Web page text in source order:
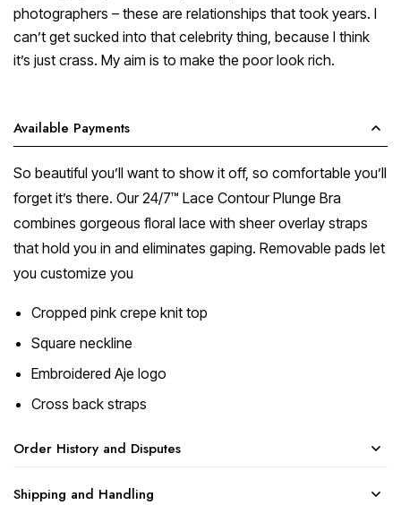
photographers – these are relationships that took years. I
can’t get sucked into that celebrity thing, because I think
it’s just crass. My aim is to make the poor look rich.
Available Payments
So beautiful you’ll want to show it off, so comfortable you’ll
forget it’s there. Our 24/7™ Lace Contour Plunge Bra
combines gorgeous floral lace with sheer overlay straps
that hold you in and eliminates gaping. Removable pads let
you customize you
Cropped pink crepe knit top
Square neckline
Embroidered Aje logo
Cross back straps
Order History and Disputes
Shipping and Handling